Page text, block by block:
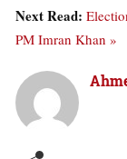
Next Read:
PM Imran Khan »